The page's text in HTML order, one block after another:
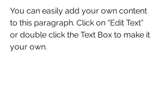
You can easily add your own content
to this paragraph. Click on “Edit Text”
or double click the Text Box to make it
your own.